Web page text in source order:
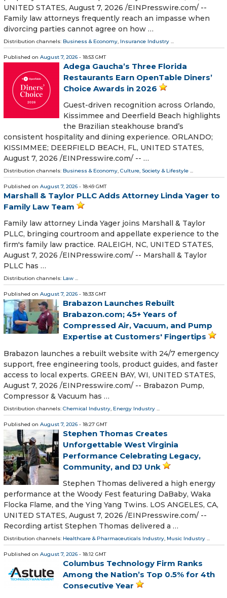
UNITED STATES, August 7, 2026 /⁨EINPresswire.com⁩/ --
Family law attorneys frequently reach an impasse when
divorcing parties cannot agree on how …
Distribution channels: Business & Economy, Insurance Industry ...
Published on August 7, 2026 - 18:53 GMT
Adega Gaucha’s Three Florida
Restaurants Earn OpenTable Diners’
Choice Awards in 2026
Guest-driven recognition across Orlando,
Kissimmee and Deerfield Beach highlights
the Brazilian steakhouse brand’s
consistent hospitality and dining experience. ORLANDO;
KISSIMMEE; DEERFIELD BEACH, FL, UNITED STATES,
August 7, 2026 /⁨EINPresswire.com⁩/ -- …
Distribution channels: Business & Economy, Culture, Society & Lifestyle ...
Published on August 7, 2026 - 18:49 GMT
Marshall & Taylor PLLC Adds Attorney Linda Yager to
Family Law Team
Family law attorney Linda Yager joins Marshall & Taylor
PLLC, bringing courtroom and appellate experience to the
firm's family law practice. RALEIGH, NC, UNITED STATES,
August 7, 2026 /⁨EINPresswire.com⁩/ -- Marshall & Taylor
PLLC has …
Distribution channels: Law ...
Published on August 7, 2026 - 18:33 GMT
Brabazon Launches Rebuilt
Brabazon.com; 45+ Years of
Compressed Air, Vacuum, and Pump
Expertise at Customers' Fingertips
Brabazon launches a rebuilt website with 24/7 emergency
support, free engineering tools, product guides, and faster
access to local experts. GREEN BAY, WI, UNITED STATES,
August 7, 2026 /⁨EINPresswire.com⁩/ -- Brabazon Pump,
Compressor & Vacuum has …
Distribution channels: Chemical Industry, Energy Industry ...
Published on August 7, 2026 - 18:27 GMT
Stephen Thomas Creates
Unforgettable West Virginia
Performance Celebrating Legacy,
Community, and DJ Unk
Stephen Thomas delivered a high energy
performance at the Woody Fest featuring DaBaby, Waka
Flocka Flame, and the Ying Yang Twins. LOS ANGELES, CA,
UNITED STATES, August 7, 2026 /⁨EINPresswire.com⁩/ --
Recording artist Stephen Thomas delivered a …
Distribution channels: Healthcare & Pharmaceuticals Industry, Music Industry ...
Published on August 7, 2026 - 18:12 GMT
Columbus Technology Firm Ranks
Among the Nation’s Top 0.5% for 4th
Consecutive Year